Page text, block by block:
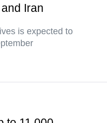
Iran
is expected to